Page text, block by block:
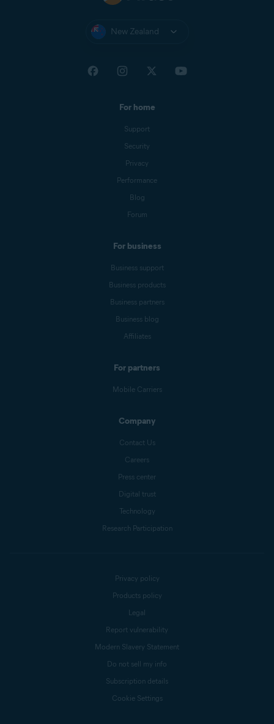
New Zealand
For home
Support
Security
Privacy
Performance
Blog
Forum
For business
Business support
Business products
Business partners
Business blog
Affiliates
For partners
Mobile Carriers
Company
Contact Us
Careers
Press center
Digital trust
Technology
Research Participation
Privacy policy
Products policy
Legal
Report vulnerability
Modern Slavery Statement
Do not sell my info
Subscription details
Cookie Settings